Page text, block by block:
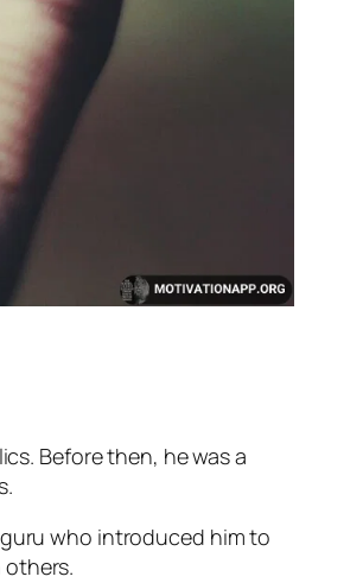
Before then, he was a
who introduced him to